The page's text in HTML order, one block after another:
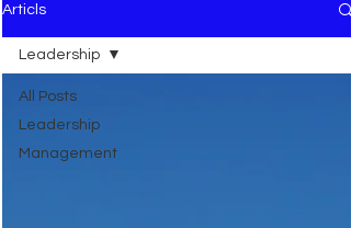
Articls
All Posts
Leadership
Management
Leadership